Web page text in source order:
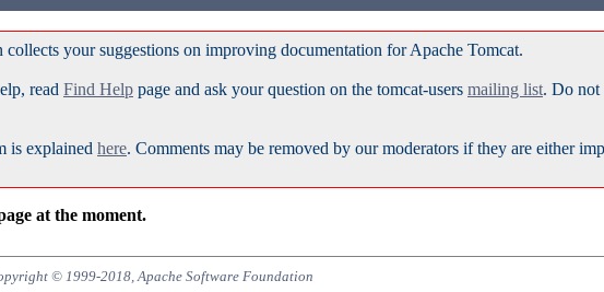
collects your suggestions on improving documentation for Apache Tomcat.
read Find Help page and ask your question on the tomcat-users mailing list. Do not
is explained here. Comments may be removed by our moderators if they are either
at the moment.
© 1999-2018, Apache Software Foundation